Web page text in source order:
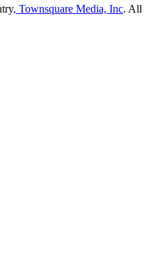
, Townsquare Media, Inc. All